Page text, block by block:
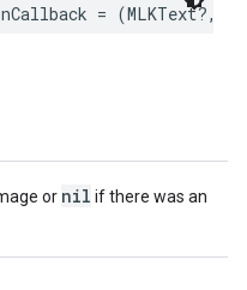
= (MLKText?,
or nil if there was an